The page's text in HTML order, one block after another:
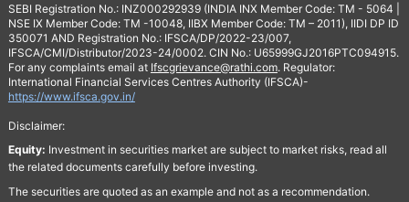
SEBI Registration No.: INZ000292939 (INDIA INX Member Code: TM - 5064 |
NSE IX Member Code: TM -10048, IIBX Member Code: TM – 2011), IIDI DP ID
350071 AND Registration No.: IFSCA/DP/2022-23/007,
IFSCA/CMI/Distributor/2023-24/0002. CIN No.: U65999GJ2016PTC094915.
For any complaints email at Ifscgrievance@rathi.com. Regulator:
International Financial Services Centres Authority (IFSCA)-
https://www.ifsca.gov.in/
Disclaimer:
Equity: Investment in securities market are subject to market risks, read all
the related documents carefully before investing.
The securities are quoted as an example and not as a recommendation.